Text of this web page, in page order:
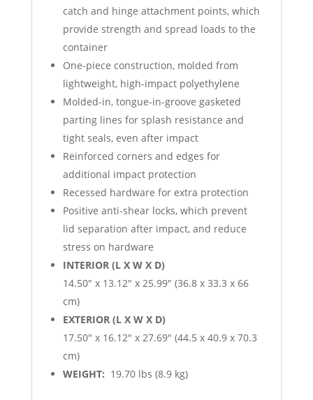
catch and hinge attachment points, which
provide strength and spread loads to the
container
One-piece construction, molded from
lightweight, high-impact polyethylene
Molded-in, tongue-in-groove gasketed
parting lines for splash resistance and
tight seals, even after impact
Reinforced corners and edges for
additional impact protection
Recessed hardware for extra protection
Positive anti-shear locks, which prevent
lid separation after impact, and reduce
stress on hardware
INTERIOR (L X W X D)
14.50″ x 13.12″ x 25.99″ (36.8 x 33.3 x 66
cm)
EXTERIOR (L X W X D)
17.50″ x 16.12″ x 27.69″ (44.5 x 40.9 x 70.3
cm)
WEIGHT: 19.70 lbs (8.9 kg)